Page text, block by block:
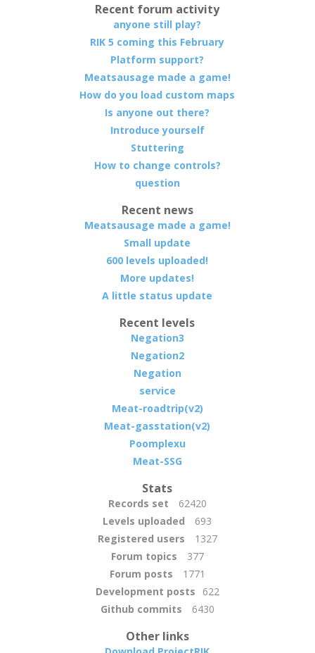
Recent forum activity
anyone still play?
RIK 5 coming this February
Platform support?
Meatsausage made a game!
How do you load custom maps
Is anyone out there?
Introduce yourself
Stuttering
How to change controls?
question
Recent news
Meatsausage made a game!
Small update
600 levels uploaded!
More updates!
A little status update
Recent levels
Negation3
Negation2
Negation
service
Meat-roadtrip(v2)
Meat-gasstation(v2)
Poomplexu
Meat-SSG
Stats
Records set
62420
Levels uploaded
693
Registered users
1327
Forum topics
377
Forum posts
1771
Development posts
622
Github commits
6430
Other links